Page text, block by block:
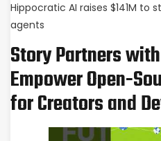
Hippocratic AI raises $141M to
agents
Story Partners
Empower Open-
for Creators and